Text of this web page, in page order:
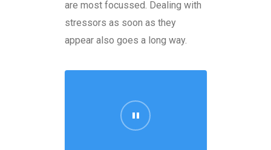
are most focussed. Dealing with
stressors as soon as they
appear also goes a long way.